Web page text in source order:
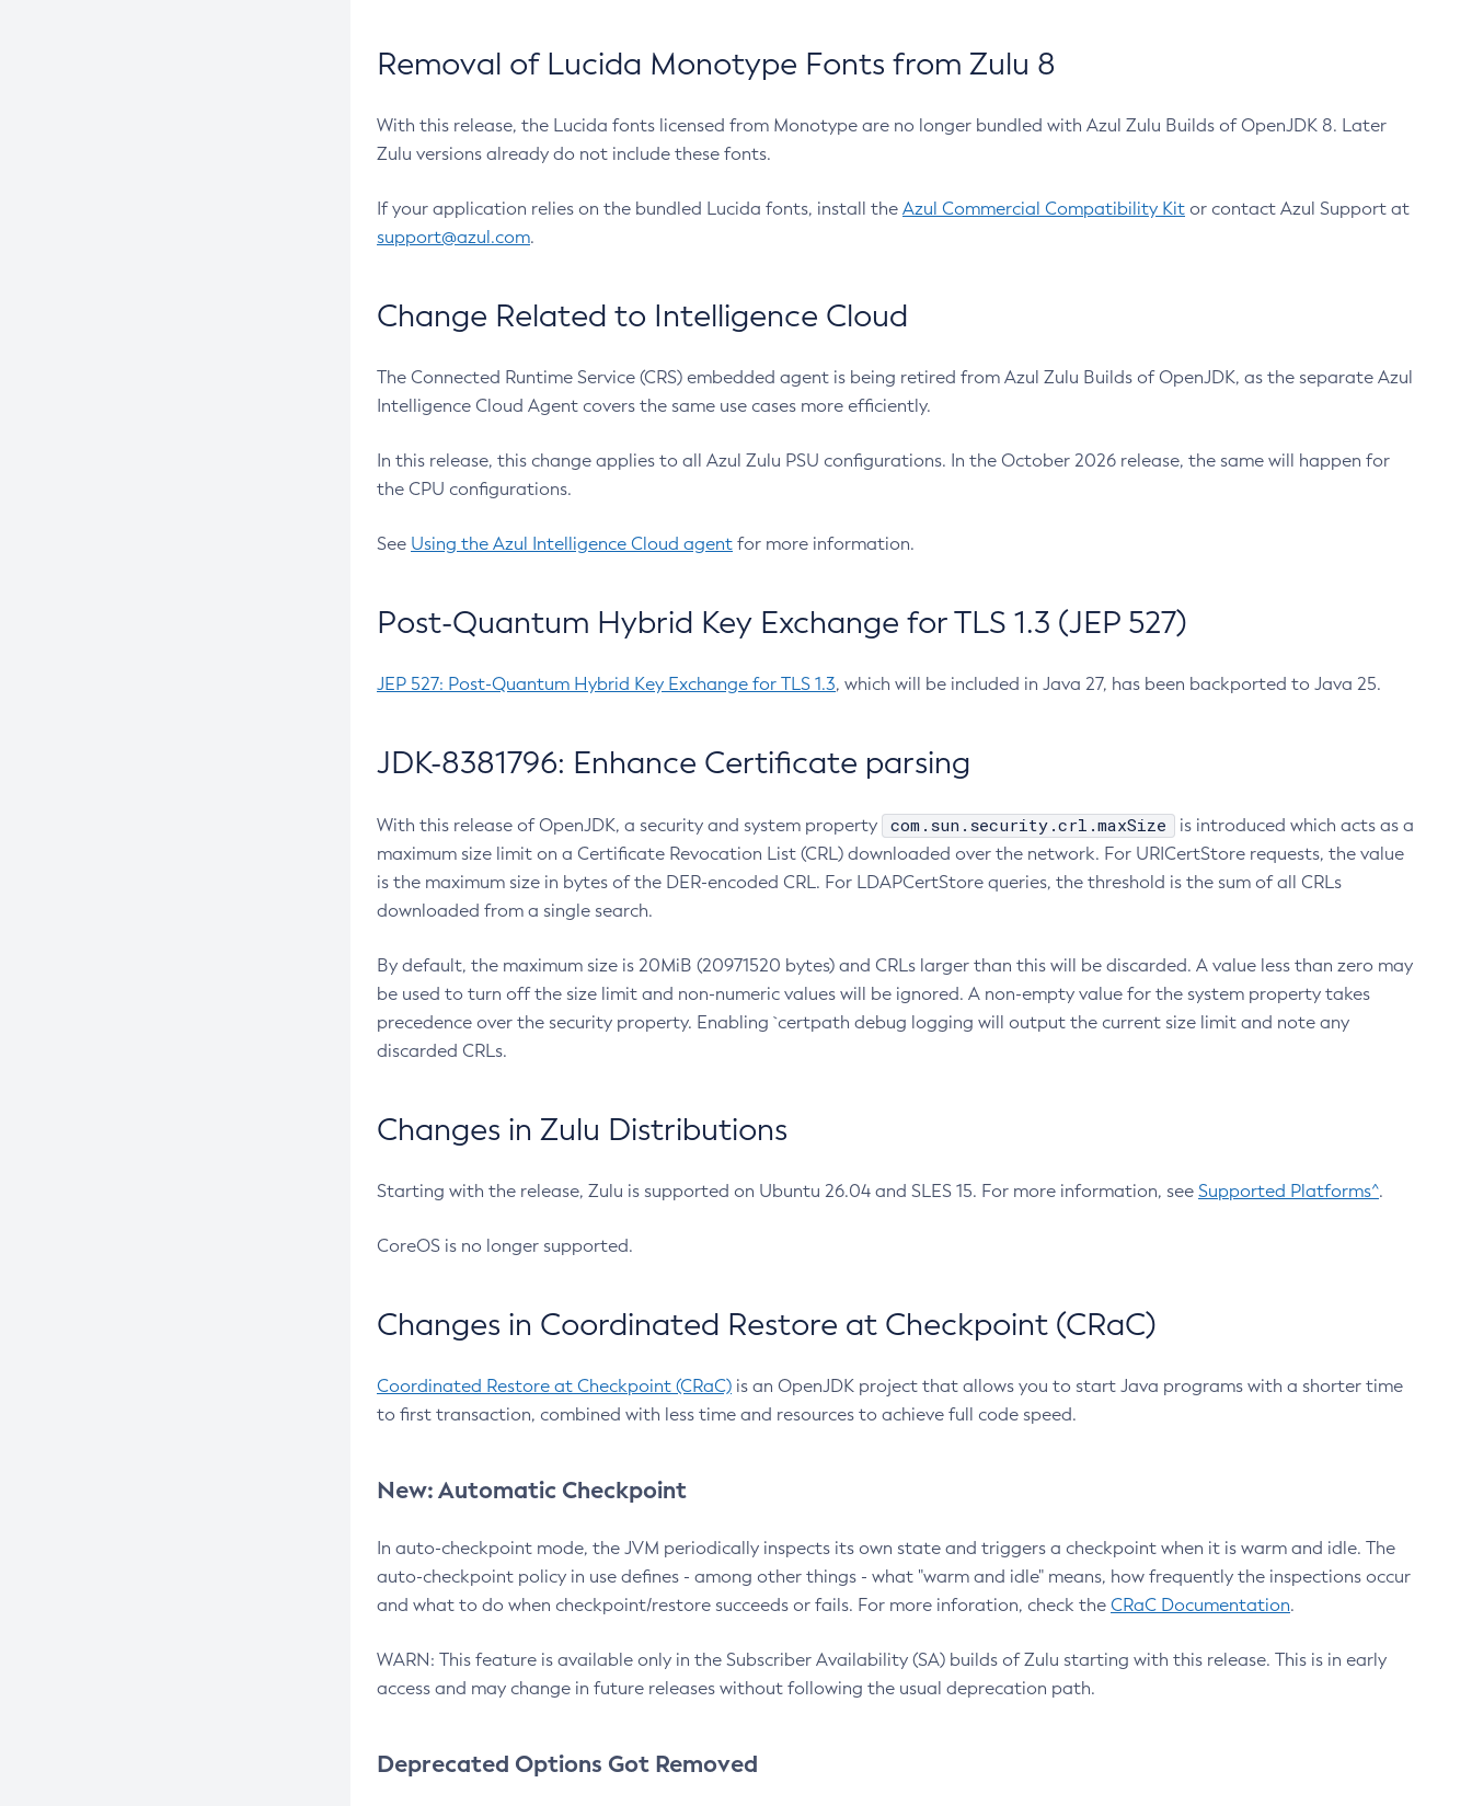
Removal of Lucida Monotype Fonts from Zulu 8
With this release, the Lucida fonts licensed from Monotype are no longer bundled with Azul Zulu Builds of OpenJDK 8. Later
Zulu versions already do not include these fonts.
If your application relies on the bundled Lucida fonts, install the Azul Commercial Compatibility Kit or contact Azul Support at
support@azul.com.
Change Related to Intelligence Cloud
The Connected Runtime Service (CRS) embedded agent is being retired from Azul Zulu Builds of OpenJDK, as the separate Azul
Intelligence Cloud Agent covers the same use cases more efficiently.
In this release, this change applies to all Azul Zulu PSU configurations. In the October 2026 release, the same will happen for
the CPU configurations.
See Using the Azul Intelligence Cloud agent for more information.
Post-Quantum Hybrid Key Exchange for TLS 1.3 (JEP 527)
JEP 527: Post-Quantum Hybrid Key Exchange for TLS 1.3, which will be included in Java 27, has been backported to Java 25.
JDK-8381796: Enhance Certificate parsing
With this release of OpenJDK, a security and system property com.sun.security.crl.maxSize
is introduced which acts as a
maximum size limit on a Certificate Revocation List (CRL) downloaded over the network. For URICertStore requests, the value
is the maximum size in bytes of the DER-encoded CRL. For LDAPCertStore queries, the threshold is the sum of all CRLs
downloaded from a single search.
By default, the maximum size is 20MiB (20971520 bytes) and CRLs larger than this will be discarded. A value less than zero may
be used to turn off the size limit and non-numeric values will be ignored. A non-empty value for the system property takes
precedence over the security property. Enabling `certpath debug logging will output the current size limit and note any
discarded CRLs.
Changes in Zulu Distributions
Starting with the release, Zulu is supported on Ubuntu 26.04 and SLES 15. For more information, see Supported Platforms^.
CoreOS is no longer supported.
Changes in Coordinated Restore at Checkpoint (CRaC)
Coordinated Restore at Checkpoint (CRaC) is an OpenJDK project that allows you to start Java programs with a shorter time
to first transaction, combined with less time and resources to achieve full code speed.
New: Automatic Checkpoint
In auto-checkpoint mode, the JVM periodically inspects its own state and triggers a checkpoint when it is warm and idle. The
auto-checkpoint policy in use defines - among other things - what "warm and idle" means, how frequently the inspections occur
and what to do when checkpoint/restore succeeds or fails. For more inforation, check the CRaC Documentation.
WARN: This feature is available only in the Subscriber Availability (SA) builds of Zulu starting with this release. This is in early
access and may change in future releases without following the usual deprecation path.
Deprecated Options Got Removed